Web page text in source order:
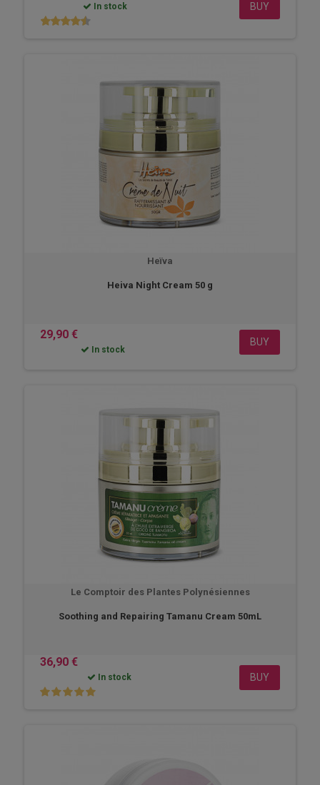
In stock BUY
Heïva
Heiva Night Cream 50 g
29,90 €
In stock
BUY
Le Comptoir des Plantes Polynésiennes
Soothing and Repairing Tamanu Cream 50mL
36,90 €
In stock BUY